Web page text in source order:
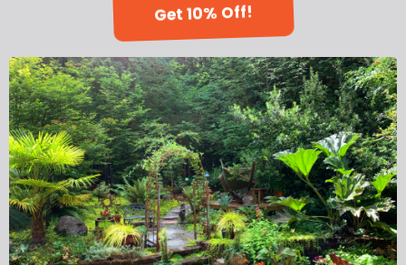
Get 10% Off!